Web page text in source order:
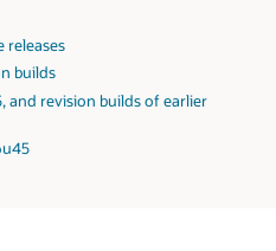
releases
builds
and revision builds of earlier